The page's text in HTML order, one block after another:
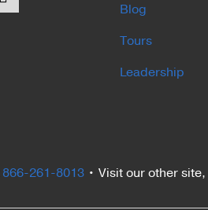
Blog
Tours
Leadership
866-261-8013 • Visit our other site,